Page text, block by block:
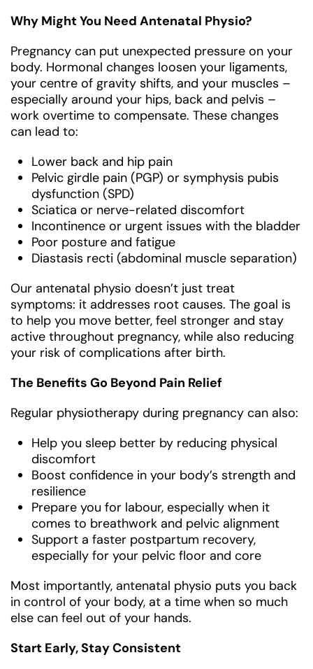
Why Might You Need Antenatal Physio?
Pregnancy can put unexpected pressure on your
body. Hormonal changes loosen your ligaments,
your centre of gravity shifts, and your muscles –
especially around your hips, back and pelvis –
work overtime to compensate. These changes
can lead to:
Lower back and hip pain
Pelvic girdle pain (PGP) or symphysis pubis
dysfunction (SPD)
Sciatica or nerve-related discomfort
Incontinence or urgent issues with the bladder
Poor posture and fatigue
Diastasis recti (abdominal muscle separation)
Our antenatal physio doesn’t just treat
symptoms: it addresses root causes. The goal is
to help you move better, feel stronger and stay
active throughout pregnancy, while also reducing
your risk of complications after birth.
The Benefits Go Beyond Pain Relief
Regular physiotherapy during pregnancy can also:
Help you sleep better by reducing physical
discomfort
Boost confidence in your body’s strength and
resilience
Prepare you for labour, especially when it
comes to breathwork and pelvic alignment
Support a faster postpartum recovery,
especially for your pelvic floor and core
Most importantly, antenatal physio puts you back
in control of your body, at a time when so much
else can feel out of your hands.
Start Early, Stay Consistent